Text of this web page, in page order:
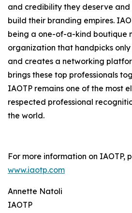
and credibility they deserve
build their branding empires.
being a one-of-a-kind boutique
organization that handpicks
and creates a networking
brings these top professionals
IAOTP remains one of the most
respected professional
the world.
For more information on IAOTP,
www.iaotp.com
Annette Natoli
IAOTP